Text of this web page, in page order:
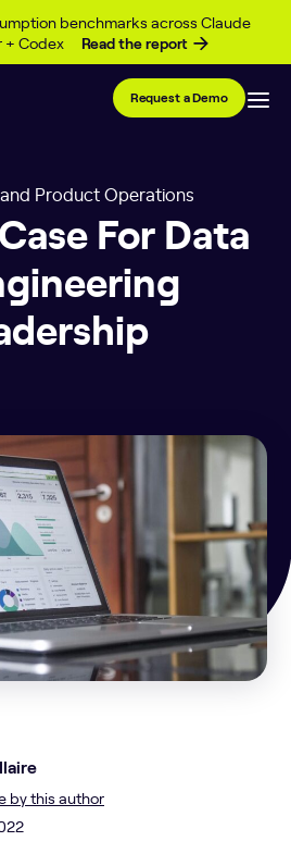
benchmarks across Claude
+ Codex
Read the report
Request a Demo
Product Operations
For Data
by this author